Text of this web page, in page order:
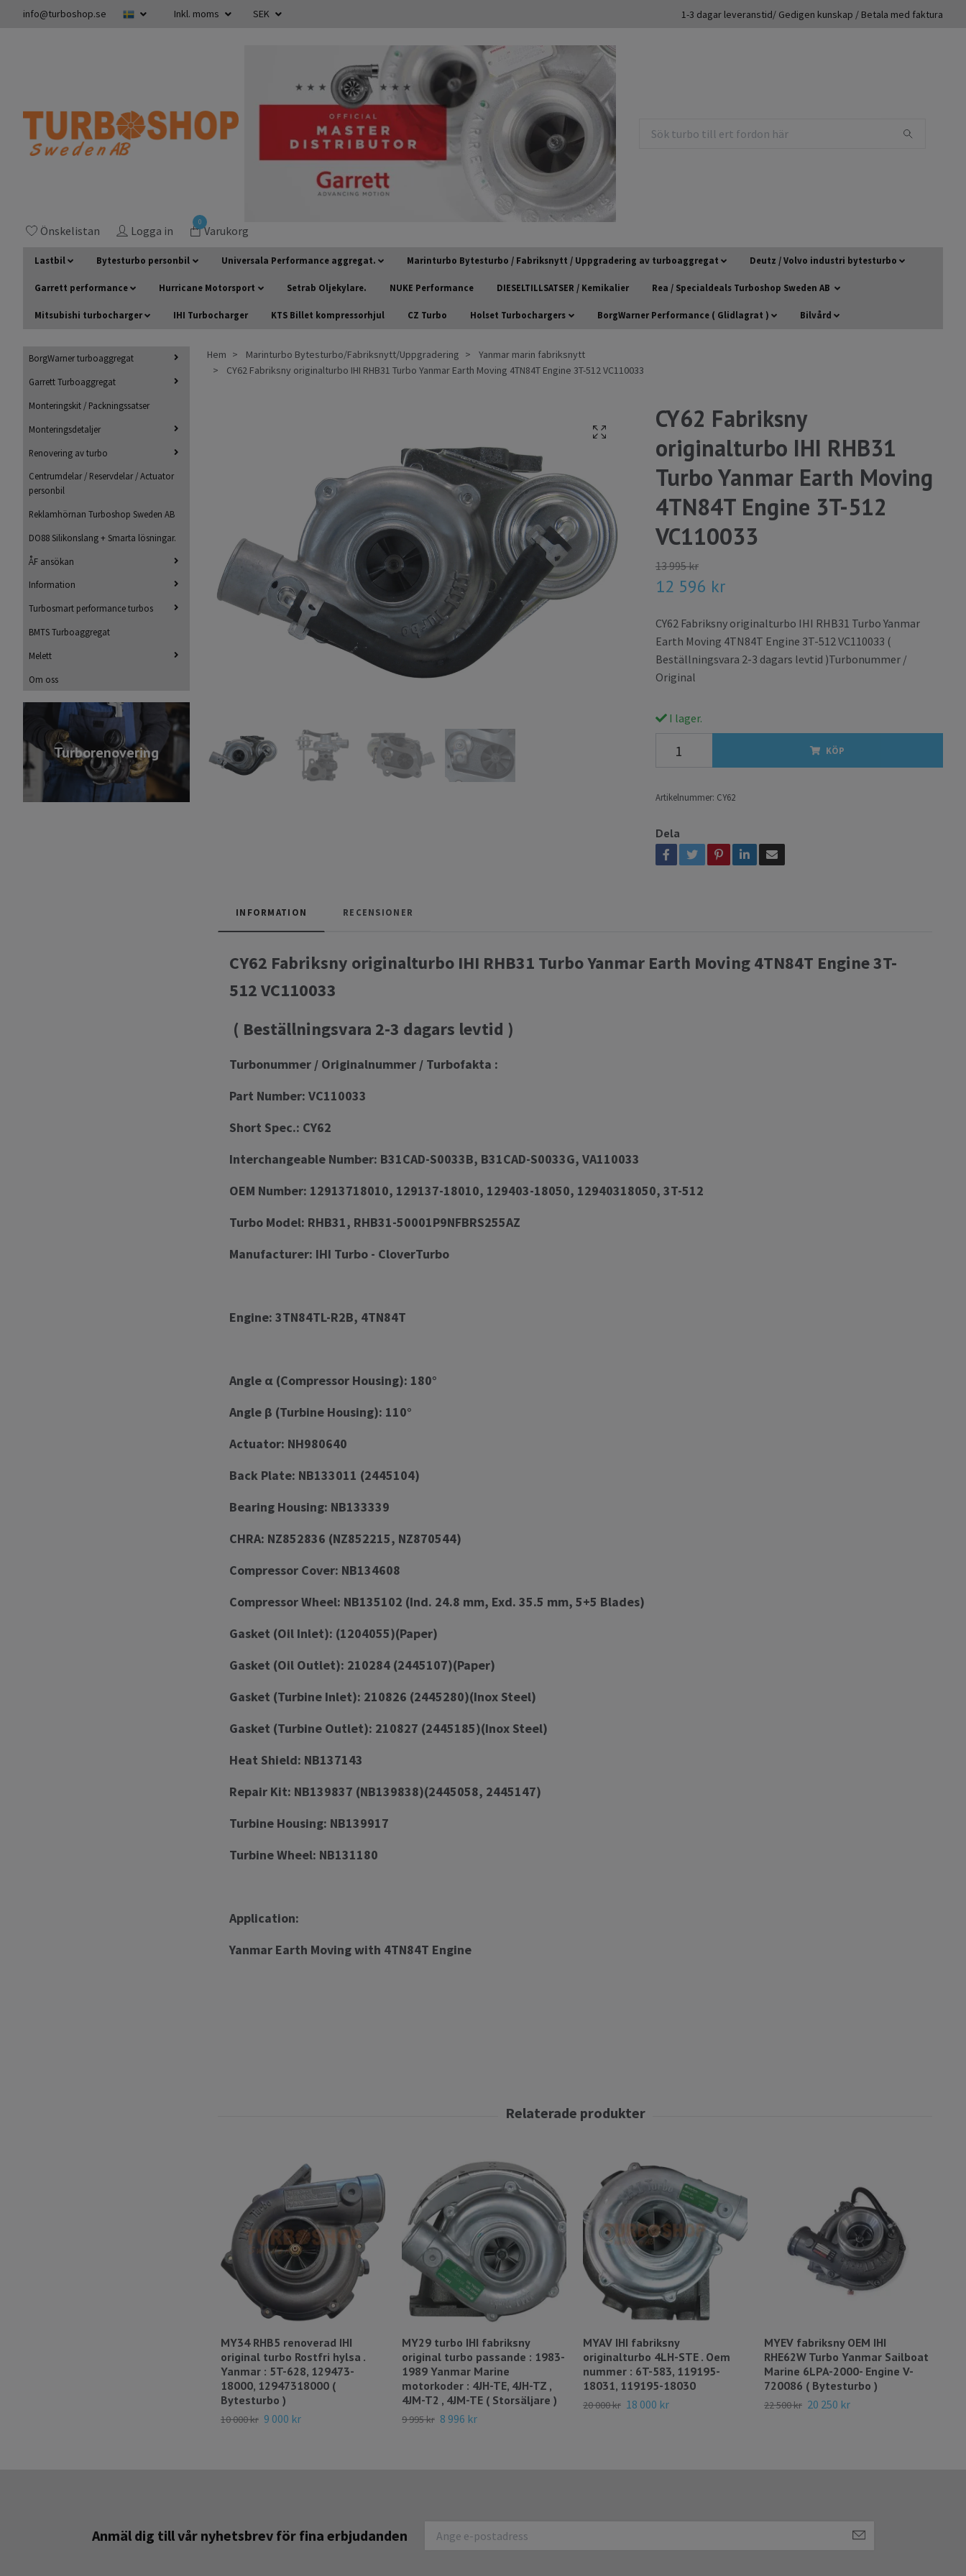
info@turboshop.se Inkl. moms SEK 1-3 dagar leveranstid/ Gedigen kunskap / Betala med faktura
Önskelistan Logga in
0
Varukorg
Lastbil Bytesturbo personbil Universala Performance aggregat. Marinturbo Bytesturbo / Fabriksnytt / Uppgradering av turboaggregat Deutz / Volvo industri bytesturbo
Garrett performance Hurricane Motorsport Setrab Oljekylare. NUKE Performance DIESELTILLSATSER / Kemikalier Rea / Specialdeals Turboshop Sweden AB
Mitsubishi turbocharger IHI Turbocharger KTS Billet kompressorhjul CZ Turbo Holset Turbochargers BorgWarner Performance ( Glidlagrat ) Bilvård
BorgWarner turboaggregat
Garrett Turboaggregat
Monteringskit / Packningssatser
Monteringsdetaljer
Renovering av turbo
Centrumdelar / Reservdelar / Actuator
personbil
Reklamhörnan Turboshop Sweden AB
DO88 Silikonslang + Smarta lösningar.
ÅF ansökan
Information
Turbosmart performance turbos
BMTS Turboaggregat
Melett
Om oss
Turborenovering
Hem Marinturbo Bytesturbo/Fabriksnytt/Uppgradering
Yanmar marin fabriksnytt
CY62 Fabriksny originalturbo IHI RHB31 Turbo Yanmar Earth Moving 4TN84T Engine 3T-512 VC110033
CY62 Fabriksny
originalturbo IHI RHB31
Turbo Yanmar Earth Moving
4TN84T Engine 3T-512
VC110033
13 995 kr
12 596 kr
CY62 Fabriksny originalturbo IHI RHB31 Turbo Yanmar
Earth Moving 4TN84T Engine 3T-512 VC110033 (
Beställningsvara 2-3 dagars levtid )Turbonummer /
Original
I lager.
KÖP
Artikelnummer: CY62
Dela
INFORMATION RECENSIONER
CY62 Fabriksny originalturbo IHI RHB31 Turbo Yanmar Earth Moving 4TN84T Engine 3T-
512 VC110033
( Beställningsvara 2-3 dagars levtid )
Turbonummer / Originalnummer / Turbofakta :
Part Number: VC110033
Short Spec.: CY62
Interchangeable Number: B31CAD-S0033B, B31CAD-S0033G, VA110033
OEM Number: 12913718010, 129137-18010, 129403-18050, 12940318050, 3T-512
Turbo Model: RHB31, RHB31-50001P9NFBRS255AZ
Manufacturer: IHI Turbo - CloverTurbo
Engine: 3TN84TL-R2B, 4TN84T
Angle α (Compressor Housing): 180°
Angle β (Turbine Housing): 110°
Actuator: NH980640
Back Plate: NB133011 (2445104)
Bearing Housing: NB133339
CHRA: NZ852836 (NZ852215, NZ870544)
Compressor Cover: NB134608
Compressor Wheel: NB135102 (Ind. 24.8 mm, Exd. 35.5 mm, 5+5 Blades)
Gasket (Oil Inlet): (1204055)(Paper)
Gasket (Oil Outlet): 210284 (2445107)(Paper)
Gasket (Turbine Inlet): 210826 (2445280)(Inox Steel)
Gasket (Turbine Outlet): 210827 (2445185)(Inox Steel)
Heat Shield: NB137143
Repair Kit: NB139837 (NB139838)(2445058, 2445147)
Turbine Housing: NB139917
Turbine Wheel: NB131180
Application:
Yanmar Earth Moving with 4TN84T Engine
MY34 RHB5 renoverad IHI
original turbo Rostfri hylsa .
Yanmar : 5T-628, 129473-
18000, 12947318000 (
Bytesturbo )
10 000 kr 9 000 kr
MY29 turbo IHI fabriksny
original turbo passande : 1983-
1989 Yanmar Marine
motorkoder : 4JH-TE, 4JH-TZ ,
4JM-T2 , 4JM-TE ( Storsäljare )
9 995 kr 8 996 kr
MYAV IHI fabriksny
originalturbo 4LH-STE . Oem
nummer : 6T-583, 119195-
18031, 119195-18030
20 000 kr 18 000 kr
MYEV fabriksny OEM IHI
RHE62W Turbo Yanmar Sailboat
Marine 6LPA-2000- Engine V-
720086 ( Bytesturbo )
22 500 kr 20 250 kr
Anmäl dig till vår nyhetsbrev för fina erbjudanden